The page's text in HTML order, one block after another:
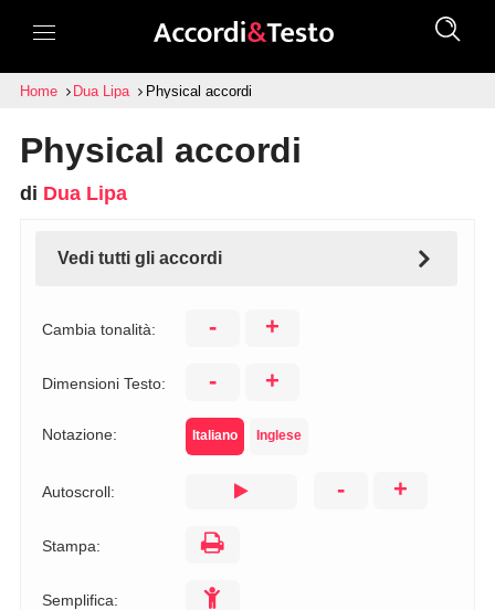
Home Dua Lipa Physical accordi
Physical accordi
di Dua Lipa
Vedi tutti gli accordi
Cambia tonalità: - +
Dimensioni Testo: - +
Notazione: Italiano Inglese
Autoscroll: - +
Stampa:
Semplifica: